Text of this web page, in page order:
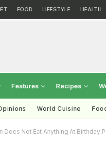
FOOD LIFESTYLE HEALTH
Features Recipes
World Cuisine
Does Not Eat Anything At Birthday